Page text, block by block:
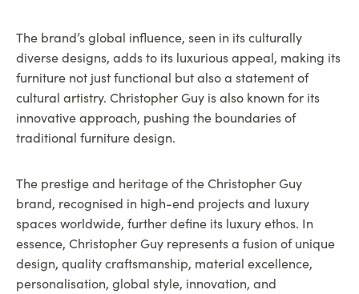
The brand’s global influence, seen in its culturally
diverse designs, adds to its luxurious appeal, making its
furniture not just functional but also a statement of
cultural artistry. Christopher Guy is also known for its
innovative approach, pushing the boundaries of
traditional furniture design.
The prestige and heritage of the Christopher Guy
brand, recognised in high-end projects and luxury
spaces worldwide, further define its luxury ethos. In
essence, Christopher Guy represents a fusion of unique
design, quality craftsmanship, material excellence,
personalisation, global style, innovation, and